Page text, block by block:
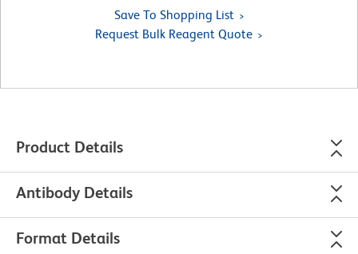
Save To Shopping List
Request Bulk Reagent Quote
Product Details
Antibody Details
Format Details